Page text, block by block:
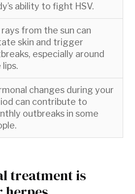
ability to fight HSV.
rays from the sun can
skin and trigger
especially around
lips.
changes during your
can contribute to
outbreaks in some
treatment is